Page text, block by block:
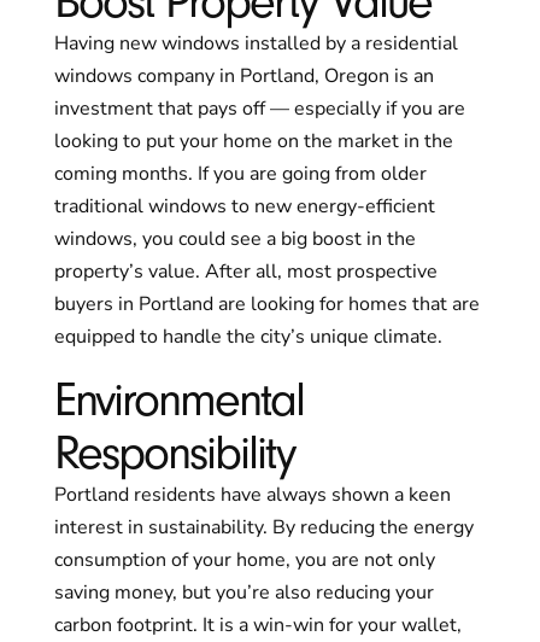
Having new windows installed by a residential
windows company in Portland, Oregon is an
investment that pays off — especially if you are
looking to put your home on the market in the
coming months. If you are going from older
traditional windows to new energy-efficient
windows, you could see a big boost in the
property’s value. After all, most prospective
buyers in Portland are looking for homes that are
equipped to handle the city’s unique climate.
Environmental
Responsibility
Portland residents have always shown a keen
interest in sustainability. By reducing the energy
consumption of your home, you are not only
saving money, but you’re also reducing your
carbon footprint. It is a win-win for your wallet,